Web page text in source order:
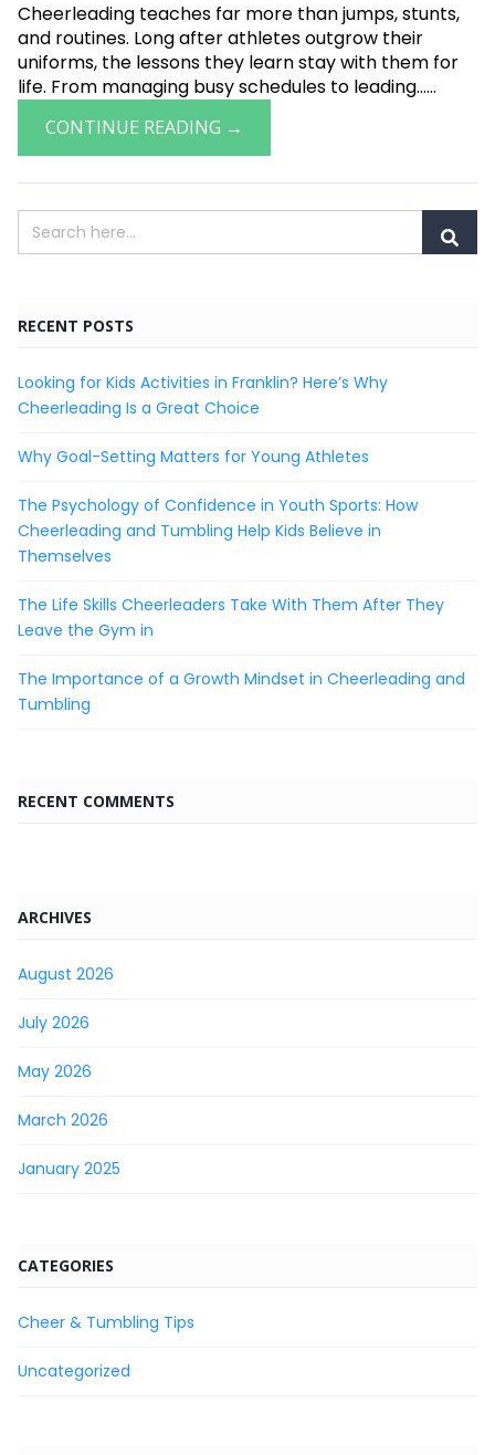
Cheerleading teaches far more than jumps, stunts,
and routines. Long after athletes outgrow their
uniforms, the lessons they learn stay with them for
life. From managing busy schedules to leading......
CONTINUE READING →
RECENT POSTS
Looking for Kids Activities in Franklin? Here’s Why
Cheerleading Is a Great Choice
Why Goal-Setting Matters for Young Athletes
The Psychology of Confidence in Youth Sports: How
Cheerleading and Tumbling Help Kids Believe in
Themselves
The Life Skills Cheerleaders Take With Them After They
Leave the Gym in
The Importance of a Growth Mindset in Cheerleading and
Tumbling
RECENT COMMENTS
ARCHIVES
August 2026
July 2026
May 2026
March 2026
January 2025
CATEGORIES
Cheer & Tumbling Tips
Uncategorized